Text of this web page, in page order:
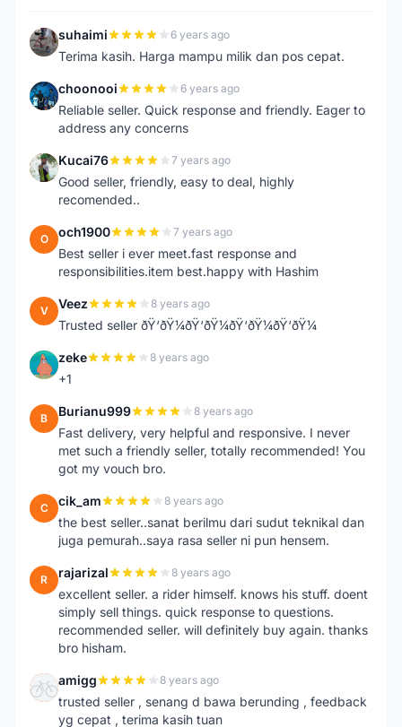
S suhaimi 6 years ago
Terima kasih. Harga mampu milik dan pos cepat.
C choonooi 6 years ago
Reliable seller. Quick response and friendly. Eager to
address any concerns
K Kucai76 7 years ago
Good seller, friendly, easy to deal, highly
recomended..
O och1900 7 years ago
Best seller i ever meet.fast response and
responsibilities.item best.happy with Hashim
V Veez 8 years ago
Trusted seller ðŸ‘ðŸ¼ðŸ‘ðŸ¼ðŸ‘ðŸ¼ðŸ‘ðŸ¼
Z zeke 8 years ago
+1
B Burianu999 8 years ago
Fast delivery, very helpful and responsive. I never
met such a friendly seller, totally recommended! You
got my vouch bro.
C cik_am 8 years ago
the best seller..sanat berilmu dari sudut teknikal dan
juga pemurah..saya rasa seller ni pun hensem.
R rajarizal 8 years ago
excellent seller. a rider himself. knows his stuff. doent
simply sell things. quick response to questions.
recommended seller. will definitely buy again. thanks
bro hisham.
A amigg 8 years ago
trusted seller , senang d bawa berunding , feedback
yg cepat , terima kasih tuan